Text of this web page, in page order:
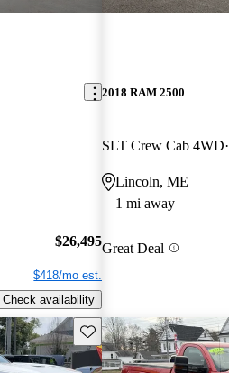
$26,495
$418/mo est.
Check availability
2018 RAM 2500
SLT Crew Cab 4WD
Lincoln, ME
1 mi away
Great Deal
Save this listing